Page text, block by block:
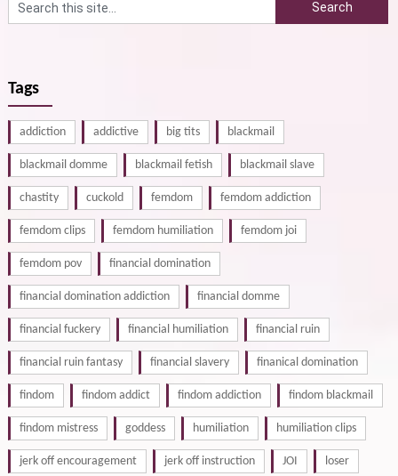
Tags
addiction addictive big tits blackmail
blackmail domme blackmail fetish blackmail slave
chastity cuckold femdom femdom addiction
femdom clips femdom humiliation femdom joi
femdom pov financial domination
financial domination addiction financial domme
financial fuckery financial humiliation financial ruin
financial ruin fantasy financial slavery finanical domination
findom findom addict findom addiction findom blackmail
findom mistress goddess humiliation humiliation clips
jerk off encouragement jerk off instruction JOI loser